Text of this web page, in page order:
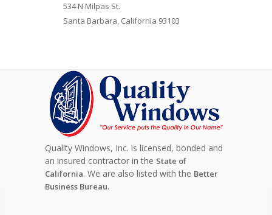
534 N Milpas St.
Santa Barbara, California 93103
Quality Windows, Inc. is licensed, bonded and
an insured contractor in the State of
California. We are also listed with the Better
Business Bureau.